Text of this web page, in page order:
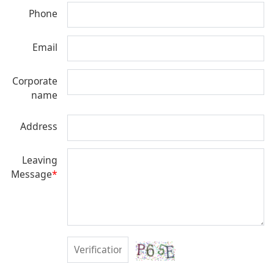
Phone
Email
Corporate
name
Address
Leaving
Message*